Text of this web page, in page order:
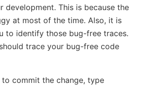
development. This is because the
at most of the time. Also, it is
to identify those bug-free traces.
trace your bug-free code
to commit the change, type